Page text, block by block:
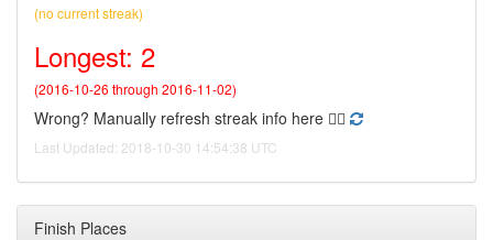
(no current streak)
Longest: 2
(2016-10-26 through 2016-11-02)
Wrong? Manually refresh streak info here 👉🏻
Last Updated: 2018-10-30 14:54:38 UTC
Finish Places